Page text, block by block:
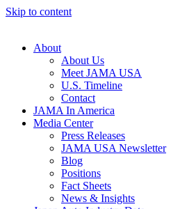
Skip to content
About
About Us
Meet JAMA USA
U.S. Timeline
Contact
JAMA In America
Media Center
Press Releases
JAMA USA Newsletter
Blog
Positions
Fact Sheets
News & Insights